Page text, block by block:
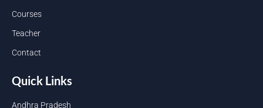
Courses
Teacher
Contact
Quick Links
Andhra Pradesh